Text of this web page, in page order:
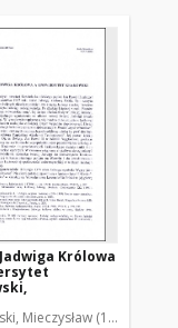
Królowa
Mieczysław (1929-2011)